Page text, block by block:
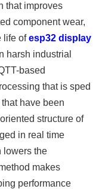
that improves
component wear,
life ofesp32 display
harsh industrial
based
that is sped
have been
structure of
in real time
lowers the
makes
performance